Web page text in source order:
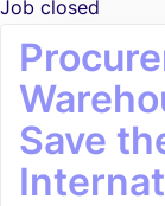
Job closed
Save